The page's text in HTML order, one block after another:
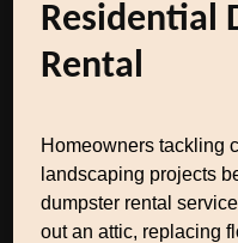
Residential
Rental
Homeowners tackling
landscaping projects
dumpster rental
out an attic, replacing